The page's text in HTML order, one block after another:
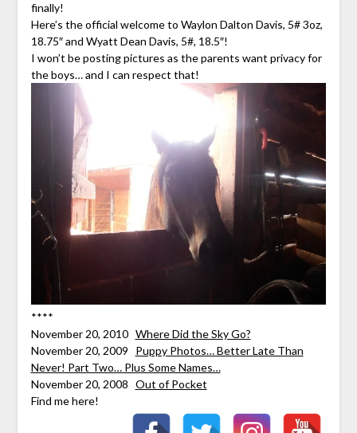
finally!
Here’s the official welcome to Waylon Dalton Davis, 5# 3oz,
18.75″ and Wyatt Dean Davis, 5#, 18.5″!
I won’t be posting pictures as the parents want privacy for
the boys… and I can respect that!
****
November 20, 2010 Where Did the Sky Go?
November 20, 2009 Puppy Photos… Better Late Than
Never! Part Two… Plus Some Names…
November 20, 2008 Out of Pocket
Find me here!